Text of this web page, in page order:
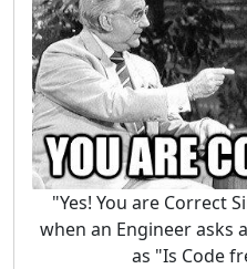
"Yes! You are Correct
when an Engineer asks
as "Is Code